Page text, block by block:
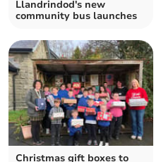
Llandrindod's new
community bus launches
Christmas gift boxes to